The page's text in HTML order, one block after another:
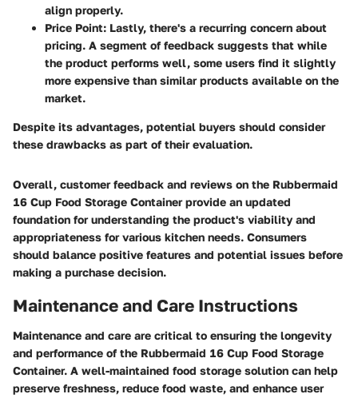
align properly.
Price Point: Lastly, there's a recurring concern about
pricing. A segment of feedback suggests that while
the product performs well, some users find it slightly
more expensive than similar products available on the
market.
Despite its advantages, potential buyers should consider
these drawbacks as part of their evaluation.
Overall, customer feedback and reviews on the Rubbermaid
16 Cup Food Storage Container provide an updated
foundation for understanding the product's viability and
appropriateness for various kitchen needs. Consumers
should balance positive features and potential issues before
making a purchase decision.
Maintenance and Care Instructions
Maintenance and care are critical to ensuring the longevity
and performance of the Rubbermaid 16 Cup Food Storage
Container. A well-maintained food storage solution can help
preserve freshness, reduce food waste, and enhance user